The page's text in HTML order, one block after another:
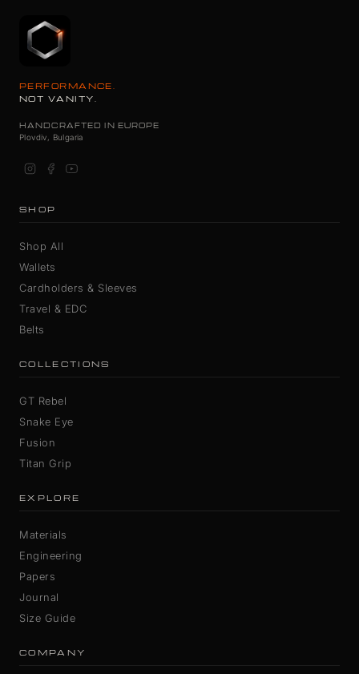
PERFORMANCE.
NOT VANITY.
HANDCRAFTED IN EUROPE
Plovdiv, Bulgaria
SHOP
Shop All
Wallets
Cardholders & Sleeves
Travel & EDC
Belts
COLLECTIONS
GT Rebel
Snake Eye
Fusion
Titan Grip
EXPLORE
Materials
Engineering
Papers
Journal
Size Guide
COMPANY